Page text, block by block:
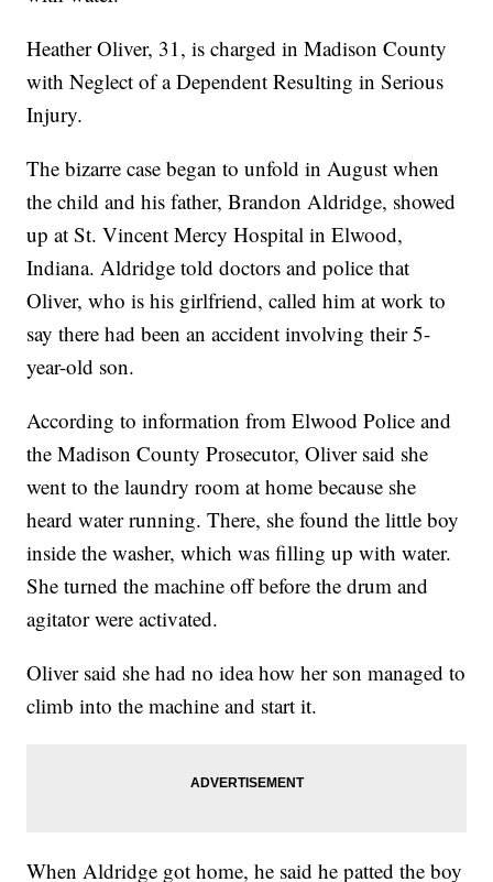
Heather Oliver, 31, is charged in Madison County
with Neglect of a Dependent Resulting in Serious
Injury.
The bizarre case began to unfold in August when
the child and his father, Brandon Aldridge, showed
up at St. Vincent Mercy Hospital in Elwood,
Indiana. Aldridge told doctors and police that
Oliver, who is his girlfriend, called him at work to
say there had been an accident involving their 5-
year-old son.
According to information from Elwood Police and
the Madison County Prosecutor, Oliver said she
went to the laundry room at home because she
heard water running. There, she found the little boy
inside the washer, which was filling up with water.
She turned the machine off before the drum and
agitator were activated.
Oliver said she had no idea how her son managed to
climb into the machine and start it.
When Aldridge got home, he said he patted the boy